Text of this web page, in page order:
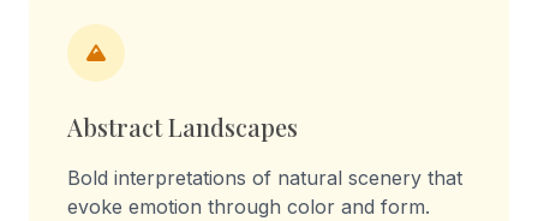
Abstract Landscapes
Bold interpretations of natural scenery that
evoke emotion through color and form.